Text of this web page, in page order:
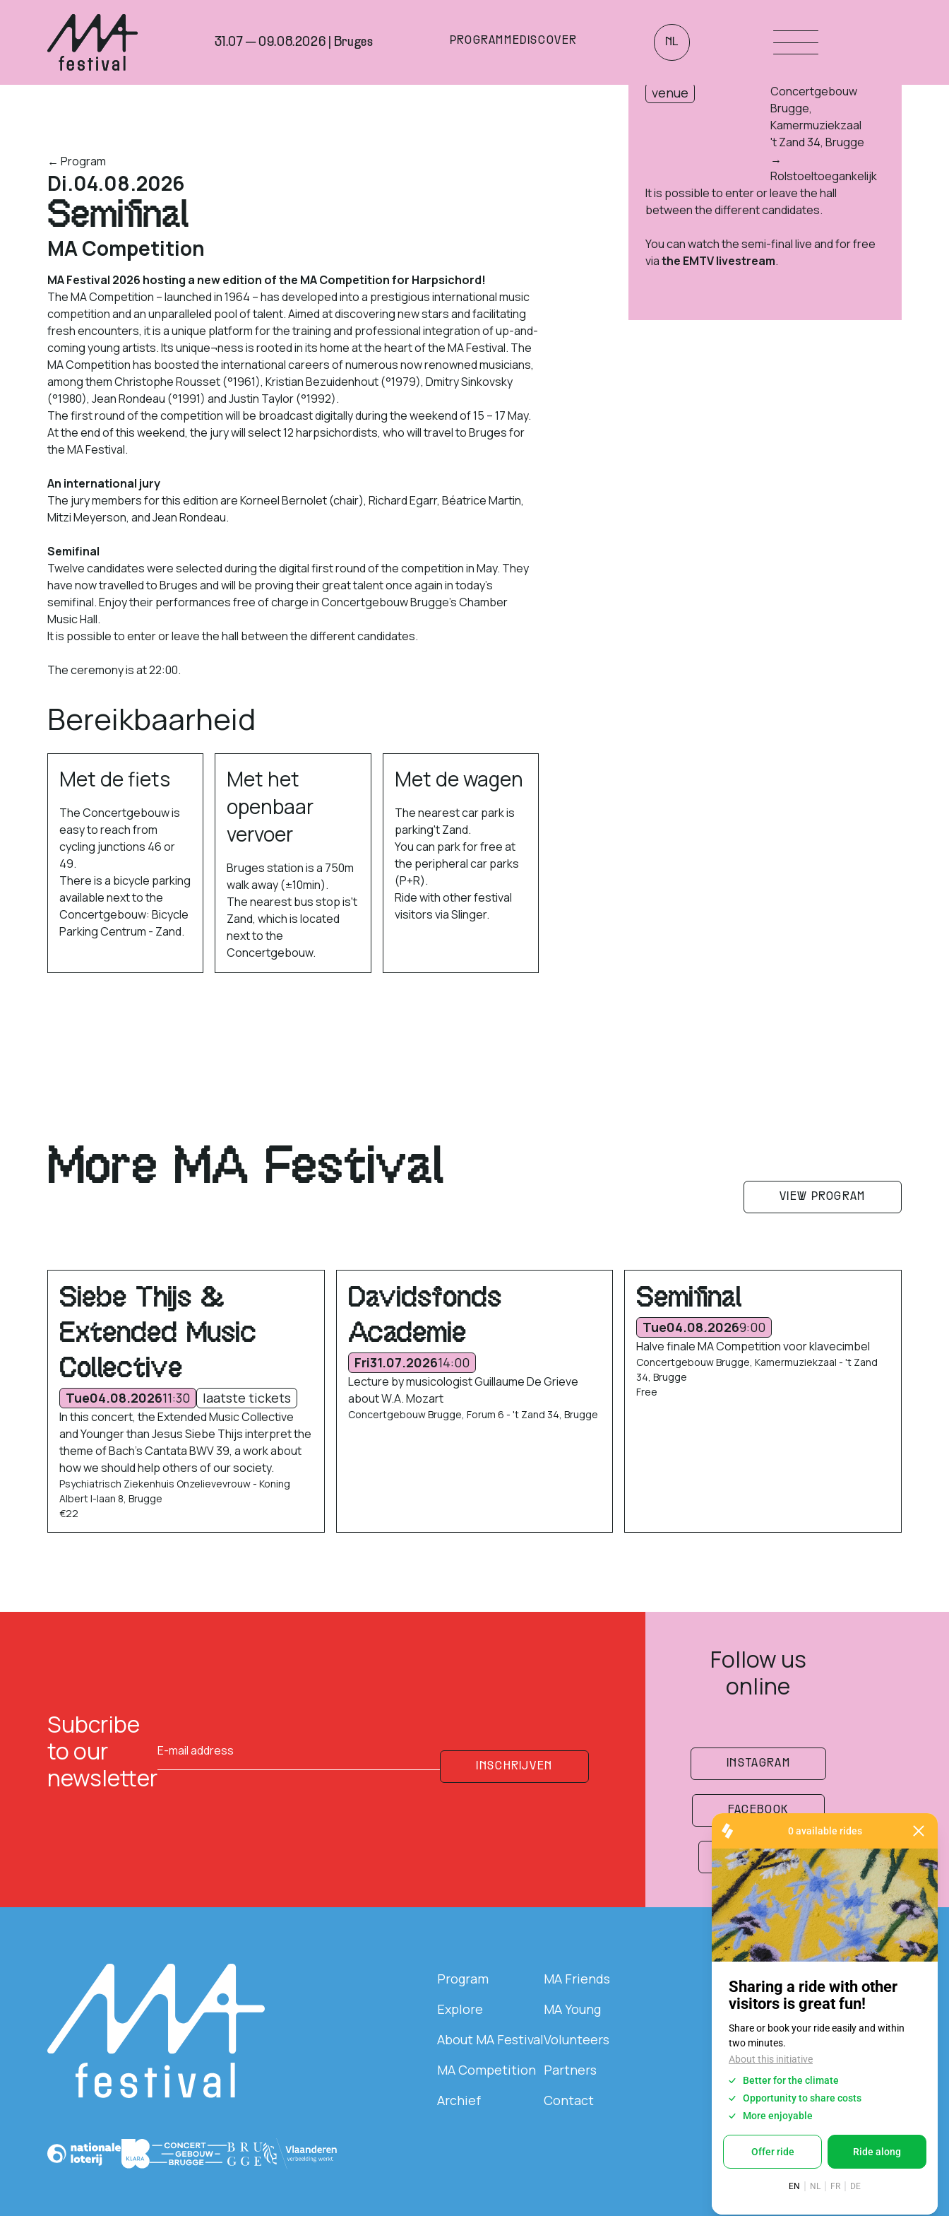
31.07 — 09.08.2026 | Bruges PROGRAMME DISCOVER NL
← Program
Di.04.08.2026
Semifinal
MA Competition
MA Festival 2026 hosting a new edition of the MA Competition for Harpsichord!
The MA Competition – launched in 1964 – has developed into a prestigious international music
competition and an unparalleled pool of talent. Aimed at discovering new stars and facilitating
fresh encounters, it is a unique platform for the training and professional integration of up-and-
coming young artists. Its unique¬ness is rooted in its home at the heart of the MA Festival. The
MA Competition has boosted the international careers of numerous now renowned musicians,
among them Christophe Rousset (°1961), Kristian Bezuidenhout (°1979), Dmitry Sinkovsky
(°1980), Jean Rondeau (°1991) and Justin Taylor (°1992).
The first round of the competition will be broadcast digitally during the weekend of 15 – 17 May.
At the end of this weekend, the jury will select 12 harpsichordists, who will travel to Bruges for
the MA Festival.
An international jury
The jury members for this edition are Korneel Bernolet (chair), Richard Egarr, Béatrice Martin,
Mitzi Meyerson, and Jean Rondeau.
Semifinal
Twelve candidates were selected during the digital first round of the competition in May. They
have now travelled to Bruges and will be proving their great talent once again in today’s
semifinal. Enjoy their performances free of charge in Concertgebouw Brugge’s Chamber
Music Hall.
It is possible to enter or leave the hall between the different candidates.
The ceremony is at 22:00.
Bereikbaarheid
Met de fiets
The Concertgebouw is
easy to reach from
cycling junctions 46 or
49.
There is a bicycle parking
available next to the
Concertgebouw: Bicycle
Parking Centrum - Zand.
Met het
openbaar
vervoer
Bruges station is a 750m
walk away (±10min).
The nearest bus stop is't
Zand, which is located
next to the
Concertgebouw.
Met de wagen
The nearest car park is
parking't Zand.
You can park for free at
the peripheral car parks
(P+R).
Ride with other festival
visitors via Slinger.
tickets Free
venue
Concertgebouw
Brugge,
Kamermuziekzaal
't Zand 34, Brugge
→
Rolstoeltoegankelijk
It is possible to enter or leave the hall
between the different candidates.
You can watch the semi-final live and for free
viathe EMTV livestream.
More MA Festival
VIEW PROGRAM
Siebe Thijs &
Extended Music
Collective
Tue04.08.202611:30 laatste tickets
In this concert, the Extended Music Collective
and Younger than Jesus Siebe Thijs interpret the
theme of Bach’s Cantata BWV 39, a work about
how we should help others of our society.
Psychiatrisch Ziekenhuis Onzelievevrouw - Koning
Albert I-laan 8, Brugge
€22
Davidsfonds
Academie
Fri31.07.202614:00
Lecture by musicologist Guillaume De Grieve
about W.A. Mozart
Concertgebouw Brugge, Forum 6 - 't Zand 34, Brugge
Semifinal
Tue04.08.20269:00
Halve finale MA Competition voor klavecimbel
Concertgebouw Brugge, Kamermuziekzaal - 't Zand
34, Brugge
Free
Subcribe
to our
newsletter
INSCHRIJVEN
Follow us
online
INSTAGRAM
FACEBOOK
SPOTIFY
Program
Explore
About MA Festival
MA Competition
Archief
MA Friends
MA Young
Volunteers
Partners
Contact
Privacybeleid
Cookie policy
Design:Swarm
Development:
© 2026 | MA Festival Bruges
All rights reserved